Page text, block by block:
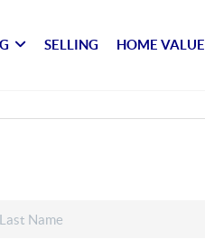
SELLING HOME VALUE